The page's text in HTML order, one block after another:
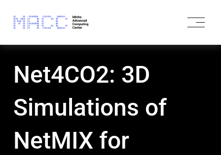
O
p
Net4CO2: 3D
Simulations of
NetMIX for